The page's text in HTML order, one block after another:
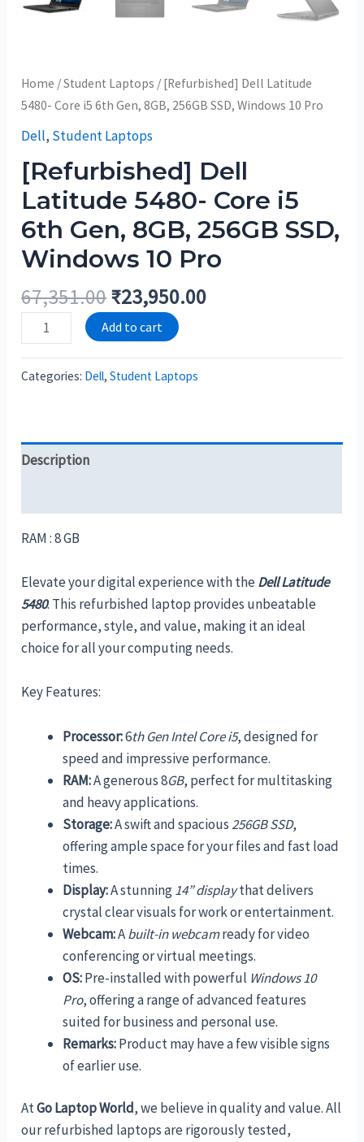
Home /Student Laptops / [Refurbished] Dell Latitude
5480- Core i5 6th Gen, 8GB, 256GB SSD, Windows 10 Pro
Dell, Student Laptops
[Refurbished] Dell
Latitude 5480- Core i5
6th Gen, 8GB, 256GB SSD,
Windows 10 Pro
67,351.00₹23,950.00
Add to cart
Categories: Dell,Student Laptops
Description
RAM : 8 GB
Elevate your digital experience with theDell Latitude
5480. This refurbished laptop provides unbeatable
performance, style, and value, making it an ideal
choice for all your computing needs.
Key Features:
Processor:6th Gen Intel Core i5, designed for
speed and impressive performance.
RAM:A generous 8GB, perfect for multitasking
and heavy applications.
Storage:A swift and spacious256GB SSD,
offering ample space for your files and fast load
times.
Display:A stunning14” displaythat delivers
crystal clear visuals for work or entertainment.
Webcam:Abuilt-in webcamready for video
conferencing or virtual meetings.
OS:Pre-installed with powerful Windows 10
Pro, offering a range of advanced features
suited for business and personal use.
Remarks:Product may have a few visible signs
of earlier use.
AtGo Laptop World, we believe in quality and value. All
our refurbished laptops are rigorously tested,